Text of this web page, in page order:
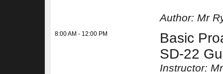
Author: Mr
8:00 AM - 12:00 PM
Basic
SD-22
Instructor: